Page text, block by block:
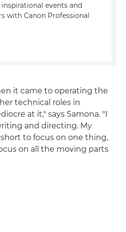
events and
with Canon Professional
it came to operating the
technical roles in
at it," says Samona. "I
and directing. My
to focus on one thing,
on all the moving parts